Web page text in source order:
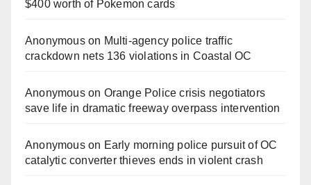
$400 worth of Pokemon cards
Anonymouson Multi‑agency police traffic
crackdown nets 136 violations in Coastal OC
Anonymouson Orange Police crisis negotiators
save life in dramatic freeway overpass intervention
Anonymouson Early morning police pursuit of OC
catalytic converter thieves ends in violent crash